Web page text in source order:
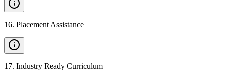
16. Placement Assistance
17. Industry Ready Curriculum